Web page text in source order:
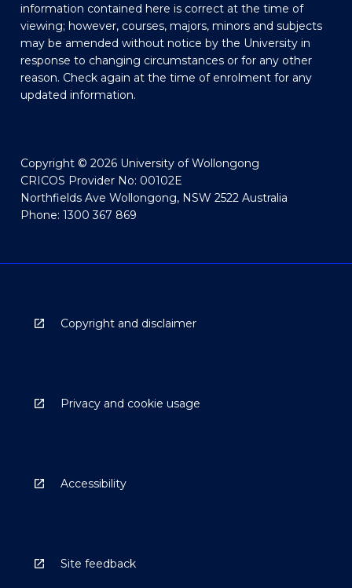
information contained here is correct at the time of
viewing; however, courses, majors, minors and subjects
may be amended without notice by the University in
response to changing circumstances or for any other
reason. Check again at the time of enrolment for any
updated information.
Copyright © 2026 University of Wollongong
CRICOS Provider No: 00102E
Northfields Ave Wollongong, NSW 2522 Australia
Phone: 1300 367 869
Copyright and disclaimer
Privacy and cookie usage
Accessibility
Site feedback